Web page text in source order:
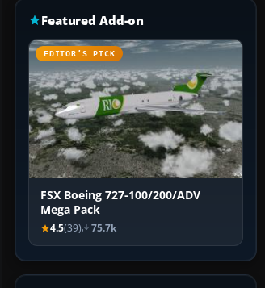
Featured Add-on
EDITOR’S PICK
FSX Boeing 727-100/200/ADV
Mega Pack
4.5(39) 75.7k